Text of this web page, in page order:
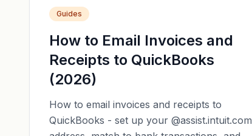
Guides
How to Email Invoices and
Receipts to QuickBooks
(2026)
How to email invoices and receipts to
QuickBooks - set up your @assist.intuit.com